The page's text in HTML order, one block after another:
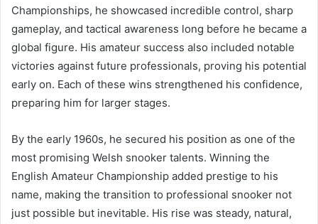
Championships, he showcased incredible control, sharp
gameplay, and tactical awareness long before he became a
global figure. His amateur success also included notable
victories against future professionals, proving his potential
early on. Each of these wins strengthened his confidence,
preparing him for larger stages.
By the early 1960s, he secured his position as one of the
most promising Welsh snooker talents. Winning the
English Amateur Championship added prestige to his
name, making the transition to professional snooker not
just possible but inevitable. His rise was steady, natural,